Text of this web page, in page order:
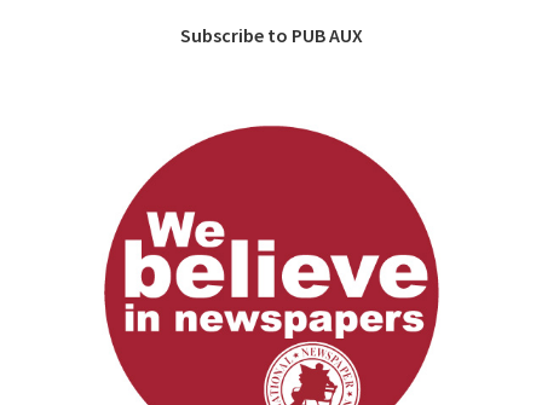
Subscribe to PUB AUX